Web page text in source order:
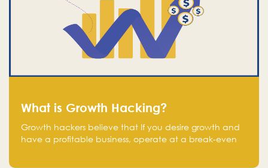
What is Growth Hacking?
Growth hackers believe that If you desire growth and
have a profitable business, operate at a break-even